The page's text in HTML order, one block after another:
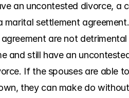
an uncontested divorce, a
marital settlement
are not
and still have an
If the spouses are able
they can make do